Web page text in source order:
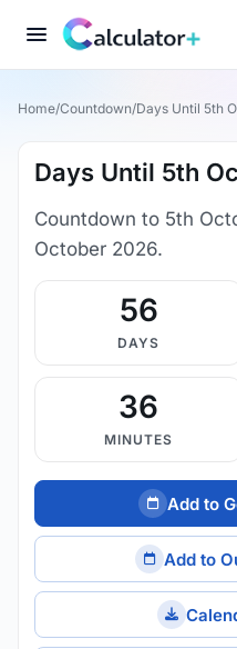
Home/Countdown/Days Until 5th
Days Until 5th
Countdown to 5th
October 2026.
56
DAYS
36
MINUTES
Add to
Add to